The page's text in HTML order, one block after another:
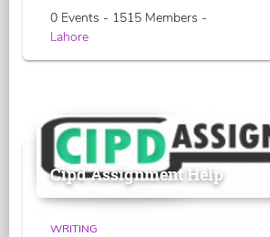
0 Events - 1515 Members -
Lahore
Cipd Assignment Help
WRITING